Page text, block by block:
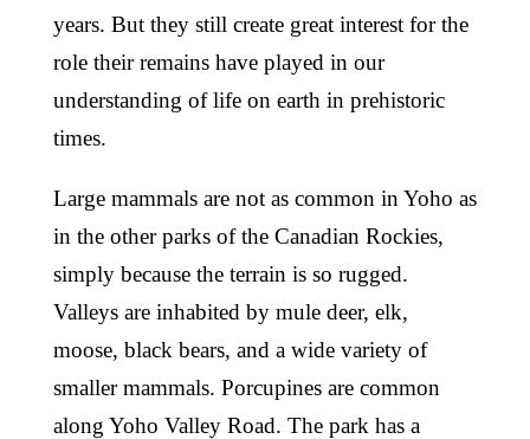
years. But they still create great interest for the
role their remains have played in our
understanding of life on earth in prehistoric
times.
Large mammals are not as common in Yoho as
in the other parks of the Canadian Rockies,
simply because the terrain is so rugged.
Valleys are inhabited by mule deer, elk,
moose, black bears, and a wide variety of
smaller mammals. Porcupines are common
along Yoho Valley Road. The park has a